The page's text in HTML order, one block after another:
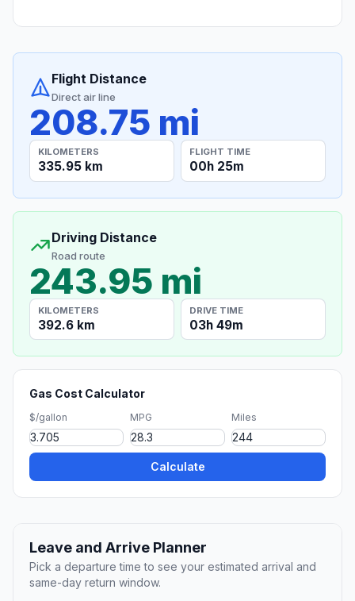
Flight Distance
Direct air line
208.75 mi
KILOMETERS
335.95 km
FLIGHT TIME
00h 25m
Driving Distance
Road route
243.95 mi
KILOMETERS
392.6 km
DRIVE TIME
03h 49m
Gas Cost Calculator
$/gallon MPG Miles
Calculate
Leave and Arrive Planner
Pick a departure time to see your estimated arrival and
same-day return window.